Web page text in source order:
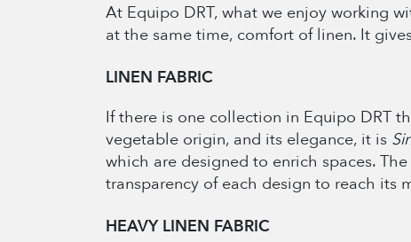
At Equipo DRT, what we enjoy working
at the same time, comfort of linen. It
LINEN FABRIC
If there is one collection in Equipo DRT
vegetable origin, and its elegance, it is
which are designed to enrich spaces.
transparency of each design to reach its
HEAVY LINEN FABRIC